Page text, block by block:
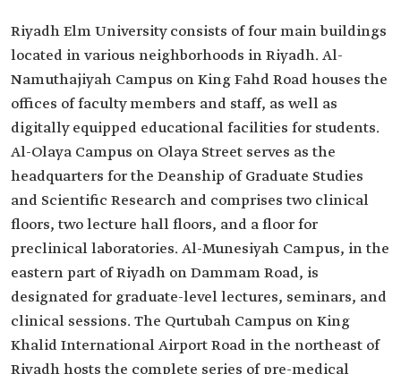
Riyadh Elm University consists of four main buildings
located in various neighborhoods in Riyadh. Al-
Namuthajiyah Campus on King Fahd Road houses the
offices of faculty members and staff, as well as
digitally equipped educational facilities for students.
Al-Olaya Campus on Olaya Street serves as the
headquarters for the Deanship of Graduate Studies
and Scientific Research and comprises two clinical
floors, two lecture hall floors, and a floor for
preclinical laboratories. Al-Munesiyah Campus, in the
eastern part of Riyadh on Dammam Road, is
designated for graduate-level lectures, seminars, and
clinical sessions. The Qurtubah Campus on King
Khalid International Airport Road in the northeast of
Riyadh hosts the complete series of pre-medical